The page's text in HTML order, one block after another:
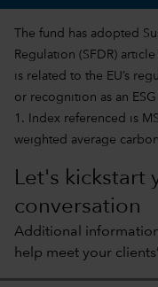
The fund has adopted
Regulation (SFDR)
is related to the EU’s
or recognition as an
1. Index referenced is
weighted average
Let's kickstart
conversation
Additional
help meet your